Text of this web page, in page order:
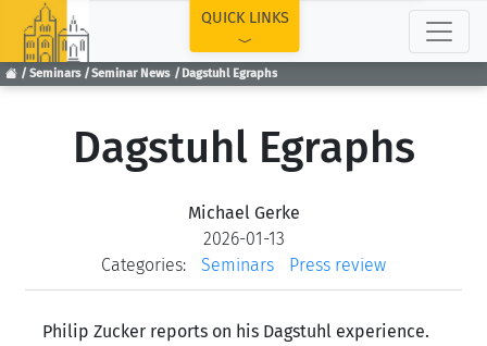
Seminars Seminar News Dagstuhl Egraphs
QUICK LINKS
Dagstuhl Egraphs
Michael Gerke
2026-01-13
Categories:
Seminars Press review
Philip Zucker reports on his Dagstuhl experience.